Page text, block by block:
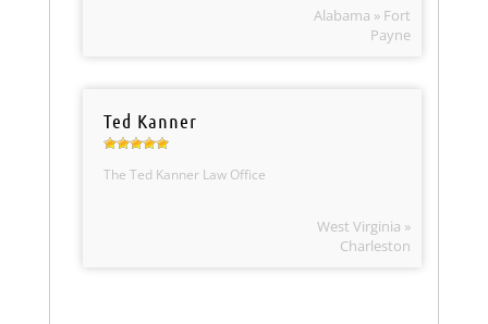
Alabama » Fort
Payne
Ted Kanner
The Ted Kanner Law Office
West Virginia »
Charleston